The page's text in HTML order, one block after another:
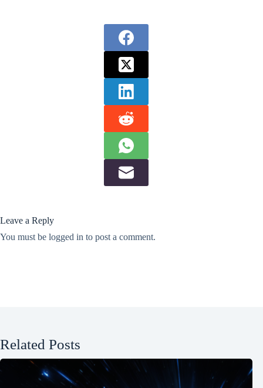
Leave a Reply
You must be logged in to post a comment.
Related Posts